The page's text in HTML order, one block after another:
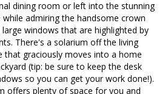
dining room or left into the stunning
admiring the handsome crown
windows that are highlighted by
There's a solarium off the living
that graciously moves into a home
(tip: be sure to keep the desk
so you can get your work done!).
offers plenty of space for you and